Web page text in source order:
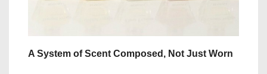
A System of Scent Composed, Not Just Worn